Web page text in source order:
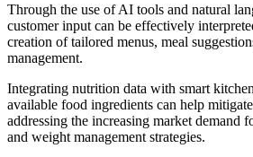
Through the use of AI tools and natural
customer input can be effectively
creation of tailored menus, meal
management.
Integrating nutrition data with smart
available food ingredients can help
addressing the increasing market demand
and weight management strategies.